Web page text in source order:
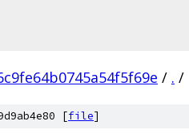
/ . /
[file]